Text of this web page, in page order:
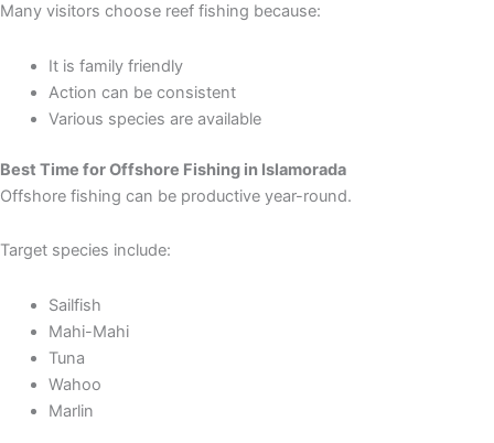
Many visitors choose reef fishing because:
It is family friendly
Action can be consistent
Various species are available
Best Time for Offshore Fishing in Islamorada
Offshore fishing can be productive year-round.
Target species include:
Sailfish
Mahi-Mahi
Tuna
Wahoo
Marlin